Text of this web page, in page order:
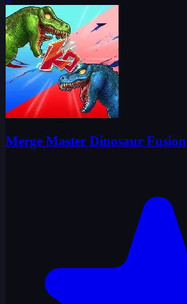
Merge Master Dinosaur Fusion